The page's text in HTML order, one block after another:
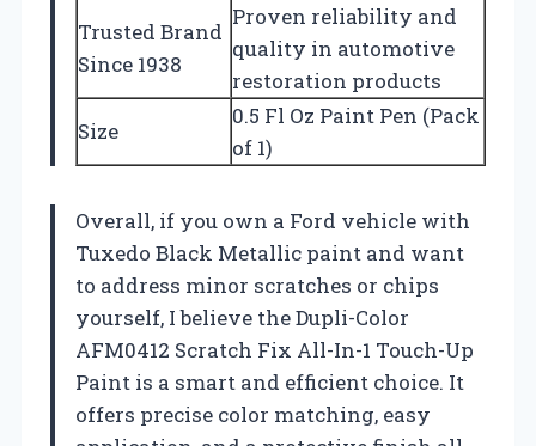
Trusted Brand
Since 1938
Proven reliability and
quality in automotive
restoration products
Size
0.5 Fl Oz Paint Pen (Pack
of 1)
Overall, if you own a Ford vehicle with
Tuxedo Black Metallic paint and want
to address minor scratches or chips
yourself, I believe the Dupli-Color
AFM0412 Scratch Fix All-In-1 Touch-Up
Paint is a smart and efficient choice. It
offers precise color matching, easy